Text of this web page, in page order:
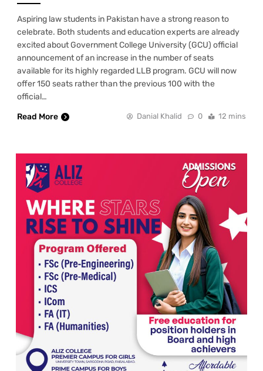
Aspiring law students in Pakistan have a strong reason to
celebrate. Both students and education experts are already
excited about Government College University (GCU) official
announcement of an increase in the number of seats
available for its highly regarded LLB program. GCU will now
offer 150 seats rather than the previous 100 with the
official…
Read More
Danial Khalid 0 12 mins